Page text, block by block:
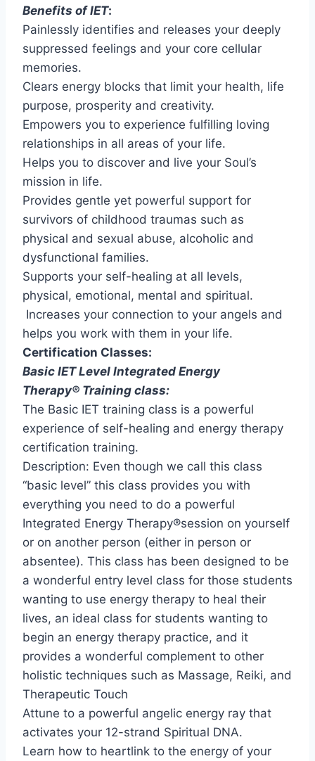
Benefits of IET:
Painlessly identifies and releases your deeply
suppressed feelings and your core cellular
memories.
Clears energy blocks that limit your health, life
purpose, prosperity and creativity.
Empowers you to experience fulfilling loving
relationships in all areas of your life.
Helps you to discover and live your Soul’s
mission in life.
Provides gentle yet powerful support for
survivors of childhood traumas such as
physical and sexual abuse, alcoholic and
dysfunctional families.
Supports your self-healing at all levels,
physical, emotional, mental and spiritual.
Increases your connection to your angels and
helps you work with them in your life.
Certification Classes:
Basic IET Level Integrated Energy
Therapy® Training class:
The Basic IET training class is a powerful
experience of self-healing and energy therapy
certification training.
Description: Even though we call this class
“basic level” this class provides you with
everything you need to do a powerful
Integrated Energy Therapy®session on yourself
or on another person (either in person or
absentee). This class has been designed to be
a wonderful entry level class for those students
wanting to use energy therapy to heal their
lives, an ideal class for students wanting to
begin an energy therapy practice, and it
provides a wonderful complement to other
holistic techniques such as Massage, Reiki, and
Therapeutic Touch
Attune to a powerful angelic energy ray that
activates your 12-strand Spiritual DNA.
Learn how to heartlink to the energy of your